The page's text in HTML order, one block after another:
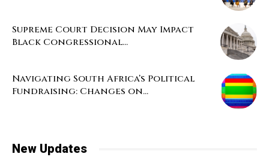
Supreme Court Decision May Impact
Black Congressional...
Navigating South Africa’s Political
Fundraising: Changes on...
New Updates